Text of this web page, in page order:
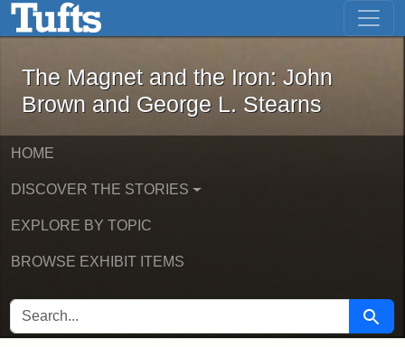
Skip to main content Skip to first result
The Magnet and the Iron: John
The Magnet and the Iron: John
Brown and George L. Stearns
HOME
DISCOVER THE STORIES
EXPLORE BY TOPIC
BROWSE EXHIBIT ITEMS
SEARCH FOR Search